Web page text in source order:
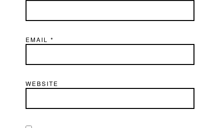
EMAIL*
WEBSITE